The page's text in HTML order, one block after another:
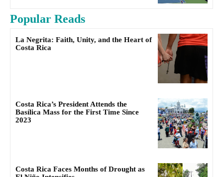
Popular Reads
La Negrita: Faith, Unity, and the Heart of
Costa Rica
Costa Rica’s President Attends the
Basílica Mass for the First Time Since
2023
Costa Rica Faces Months of Drought as